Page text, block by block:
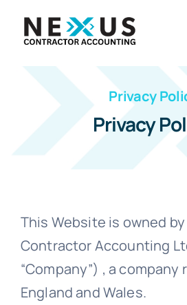
Home
What We Do
Our
Resources
Privacy
Privacy
This Website is owned
Contractor Accounting
“Company”) , a
England and Wales.